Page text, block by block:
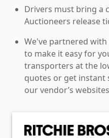
Drivers must bring a
Auctioneers release
We've partnered
to make it easy for
transporters at the
quotes or get instant
our vendor’s